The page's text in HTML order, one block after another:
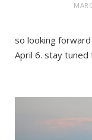
so looking
April 6. stay tuned